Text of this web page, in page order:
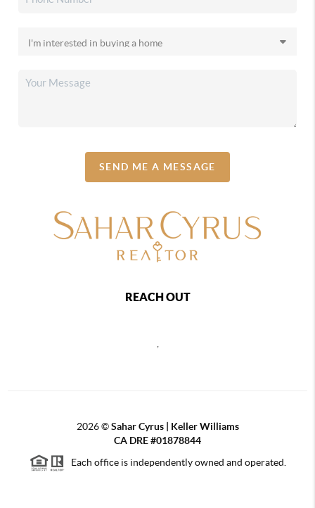
SEND ME A MESSAGE
REACH OUT
2026©Sahar Cyrus | Keller Williams
CA DRE #01878844
Each office is independently owned and operated.